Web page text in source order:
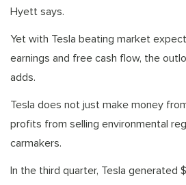
Hyett says.
Yet with Tesla beating market
earnings and free cash flow, the
adds.
Tesla does not just make money
profits from selling environmental
carmakers.
In the third quarter, Tesla generated